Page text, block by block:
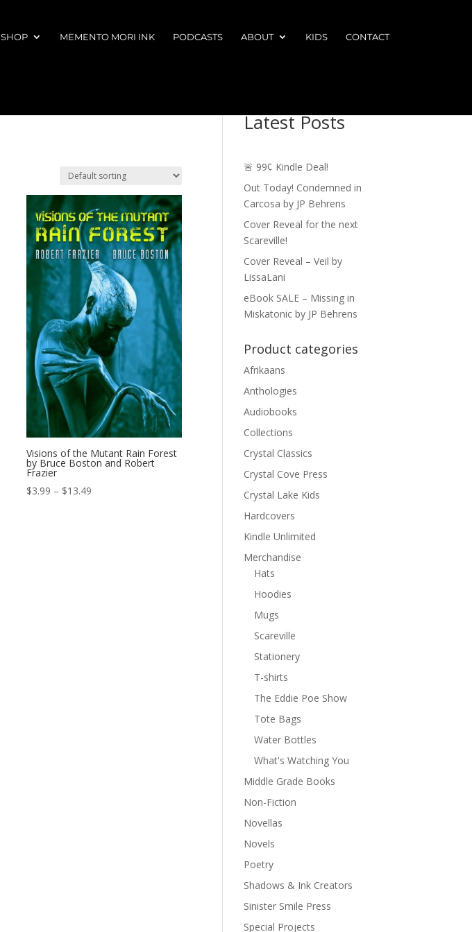
SHOP MEMENTO MORI INK PODCASTS ABOUT KIDS CONTACT
Visions of the Mutant Rain Forest
by Bruce Boston and Robert
Frazier
$3.99 – $13.49Price
Latest Posts
🚨 99¢ Kindle Deal!
Out Today! Condemned in
Carcosa by JP Behrens
Cover Reveal for the next
Scareville!
Cover Reveal – Veil by
LissaLani
eBook SALE – Missing in
Miskatonic by JP Behrens
Product categories
Afrikaans
Anthologies
Audiobooks
Collections
Crystal Classics
Crystal Cove Press
Crystal Lake Kids
Hardcovers
Kindle Unlimited
Merchandise
Hats
Hoodies
Mugs
Scareville
Stationery
T-shirts
The Eddie Poe Show
Tote Bags
Water Bottles
What's Watching You
Middle Grade Books
Non-Fiction
Novellas
Novels
Poetry
Shadows & Ink Creators
Sinister Smile Press
Special Projects